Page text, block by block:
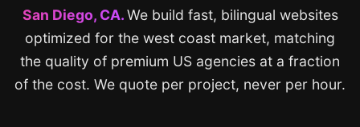
San Diego, CA.We build fast, bilingual websites
optimized for the west coast market, matching
the quality of premium US agencies at a fraction
of the cost. We quote per project, never per hour.